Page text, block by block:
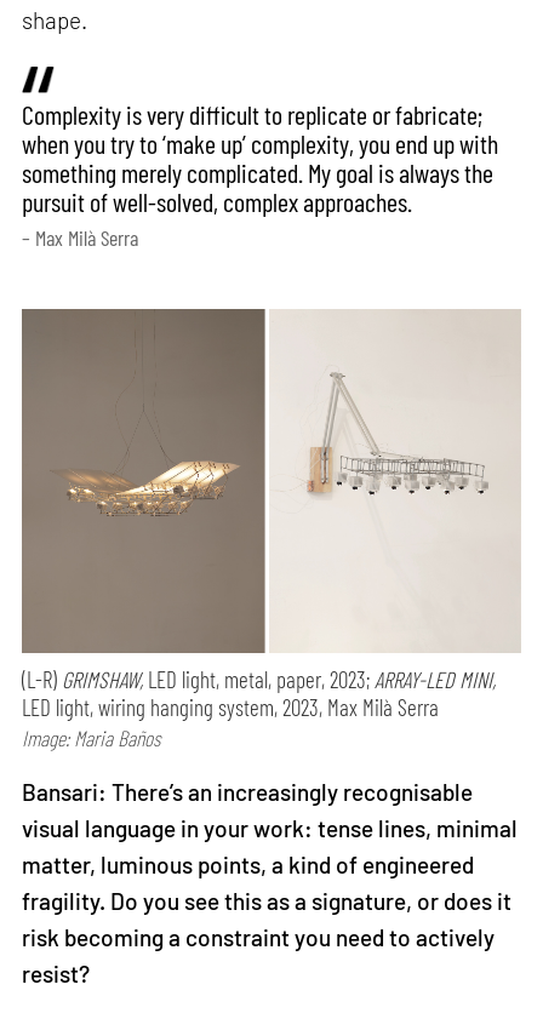
shape.
Complexity is very difficult to replicate or fabricate;
when you try to ‘make up’ complexity, you end up with
something merely complicated. My goal is always the
pursuit of well-solved, complex approaches.
– Max Milà Serra
(L-R) GRIMSHAW, LED light, metal, paper, 2023;ARRAY-LED MINI,
LED light, wiring hanging system, 2023, Max Milà Serra
Image: Maria Baños
Bansari: There’s an increasingly recognisable
visual language in your work: tense lines, minimal
matter, luminous points, a kind of engineered
fragility. Do you see this as a signature, or does it
risk becoming a constraint you need to actively
resist?